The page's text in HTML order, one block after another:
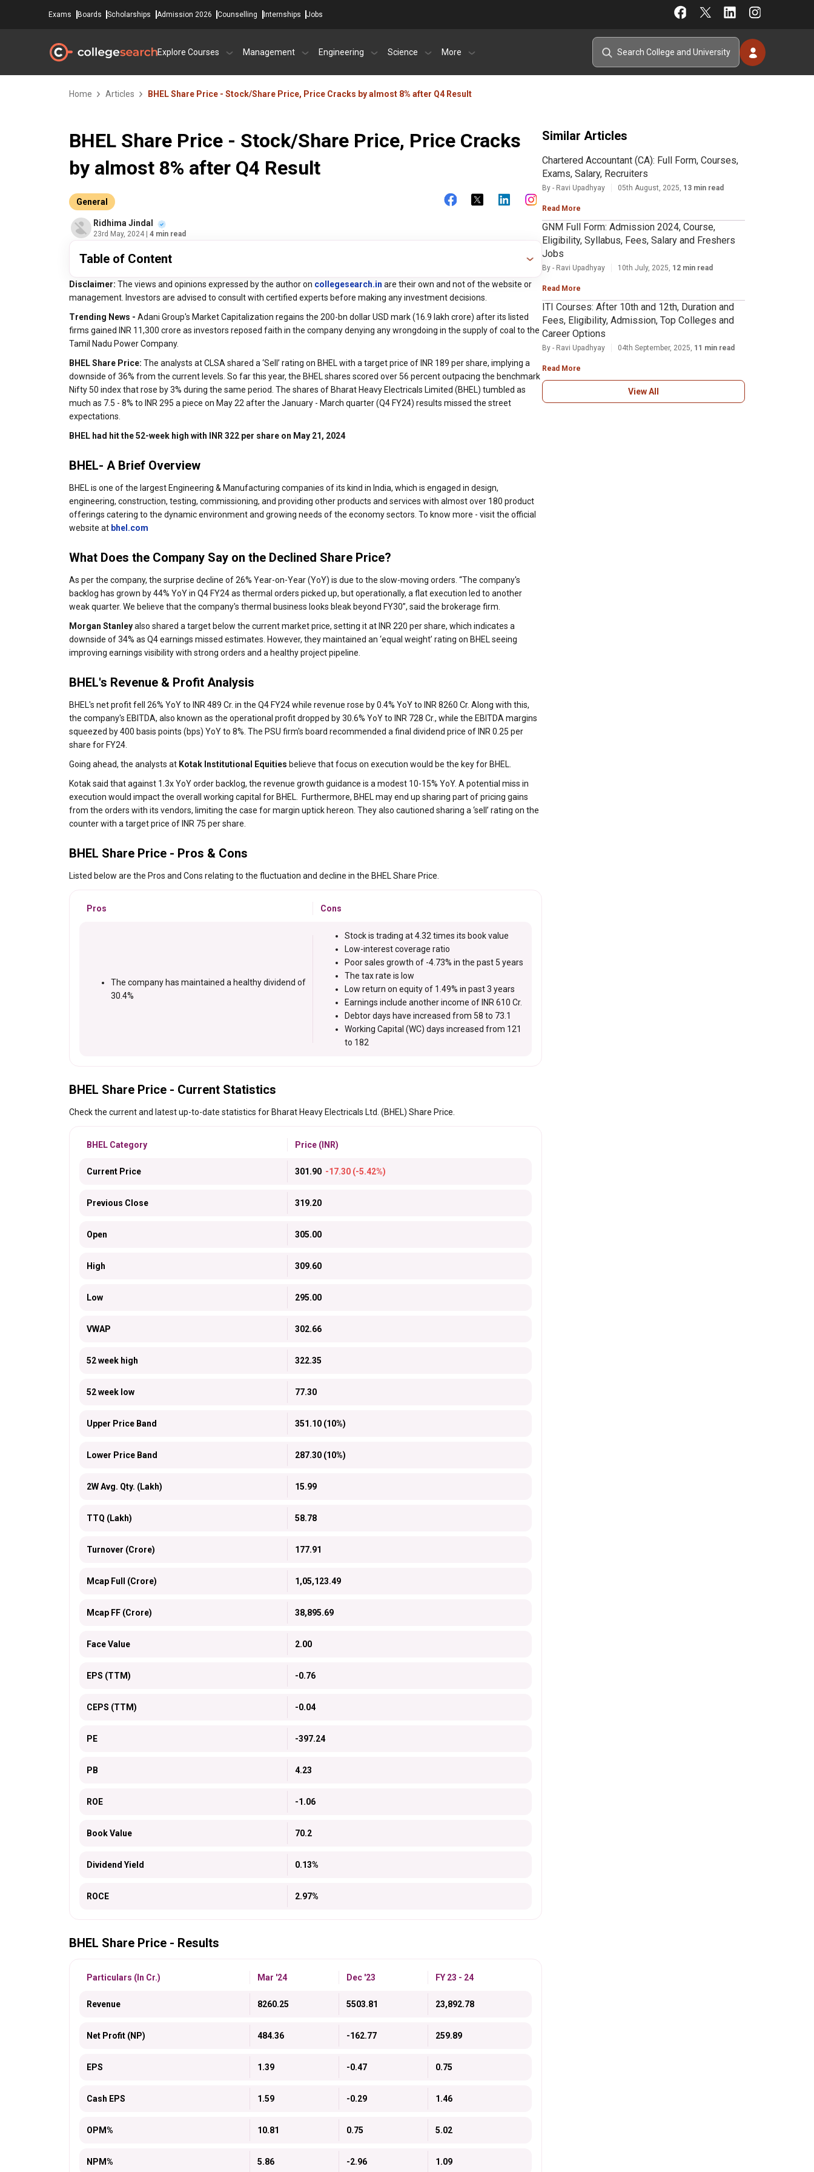
Exams Boards Scholarships Admission 2026 Counselling Internships Jobs
Explore Courses Management Engineering Science More
Home Articles BHEL Share Price - Stock/Share Price, Price Cracks by almost 8% after Q4 Result
BHEL Share Price - Stock/Share Price, Price Cracks
by almost 8% after Q4 Result
General
Ridhima Jindal
23rd May, 2024 | 4 min read
Table of Content
Disclaimer: The views and opinions expressed by the author on collegesearch.in are their own and not of the website or
management. Investors are advised to consult with certified experts before making any investment decisions.
Trending News - Adani Group's Market Capitalization regains the 200-bn dollar USD mark (16.9 lakh crore) after its listed
firms gained INR 11,300 crore as investors reposed faith in the company denying any wrongdoing in the supply of coal to the
Tamil Nadu Power Company.
BHEL Share Price: The analysts at CLSA shared a ‘Sell’ rating on BHEL with a target price of INR 189 per share, implying a
downside of 36% from the current levels. So far this year, the BHEL shares scored over 56 percent outpacing the benchmark
Nifty 50 index that rose by 3% during the same period. The shares of Bharat Heavy Electricals Limited (BHEL) tumbled as
much as 7.5 - 8% to INR 295 a piece on May 22 after the January - March quarter (Q4 FY24) results missed the street
expectations.
BHEL had hit the 52-week high with INR 322 per share on May 21, 2024
BHEL- A Brief Overview
BHEL is one of the largest Engineering & Manufacturing companies of its kind in India, which is engaged in design,
engineering, construction, testing, commissioning, and providing other products and services with almost over 180 product
offerings catering to the dynamic environment and growing needs of the economy sectors. To know more - visit the official
website at bhel.com
What Does the Company Say on the Declined Share Price?
As per the company, the surprise decline of 26% Year-on-Year (YoY) is due to the slow-moving orders. “The company's
backlog has grown by 44% YoY in Q4 FY24 as thermal orders picked up, but operationally, a flat execution led to another
weak quarter. We believe that the company's thermal business looks bleak beyond FY30”, said the brokerage firm.
Morgan Stanleyalso shared a target below the current market price, setting it at INR 220 per share, which indicates a
downside of 34% as Q4 earnings missed estimates. However, they maintained an ‘equal weight’ rating on BHEL seeing
improving earnings visibility with strong orders and a healthy project pipeline.
BHEL's Revenue & Profit Analysis
BHEL's net profit fell 26% YoY to INR 489 Cr. in the Q4 FY24 while revenue rose by 0.4% YoY to INR 8260 Cr. Along with this,
the company's EBITDA, also known as the operational profit dropped by 30.6% YoY to INR 728 Cr., while the EBITDA margins
squeezed by 400 basis points (bps) YoY to 8%. The PSU firm's board recommended a final dividend price of INR 0.25 per
share for FY24.
Going ahead, the analysts at Kotak Institutional Equities believe that focus on execution would be the key for BHEL.
Kotak said that against 1.3x YoY order backlog, the revenue growth guidance is a modest 10-15% YoY. A potential miss in
execution would impact the overall working capital for BHEL. Furthermore, BHEL may end up sharing part of pricing gains
from the orders with its vendors, limiting the case for margin uptick hereon. They also cautioned sharing a ‘sell’ rating on the
counter with a target price of INR 75 per share.
BHEL Share Price - Pros & Cons
Listed below are the Pros and Cons relating to the fluctuation and decline in the BHEL Share Price.
Pros Cons
The company has maintained a healthy dividend of
30.4%
Stock is trading at 4.32 times its book value
Low-interest coverage ratio
Poor sales growth of -4.73% in the past 5 years
The tax rate is low
Low return on equity of 1.49% in past 3 years
Earnings include another income of INR 610 Cr.
Debtor days have increased from 58 to 73.1
Working Capital (WC) days increased from 121
to 182
BHEL Share Price - Current Statistics
Check the current and latest up-to-date statistics for Bharat Heavy Electricals Ltd. (BHEL) Share Price.
BHEL Category Price (INR)
Current Price 301.90 -17.30 (-5.42%)
Previous Close 319.20
Open 305.00
High 309.60
Low 295.00
VWAP 302.66
52 week high 322.35
52 week low 77.30
Upper Price Band 351.10 (10%)
Lower Price Band 287.30 (10%)
2W Avg. Qty. (Lakh) 15.99
TTQ (Lakh) 58.78
Turnover (Crore) 177.91
Mcap Full (Crore) 1,05,123.49
Mcap FF (Crore) 38,895.69
Face Value 2.00
EPS (TTM) -0.76
CEPS (TTM) -0.04
PE -397.24
PB 4.23
ROE -1.06
Book Value 70.2
Dividend Yield 0.13%
ROCE 2.97%
BHEL Share Price - Results
Particulars (In Cr.) Mar '24 Dec '23 FY 23 - 24
Revenue 8260.25 5503.81 23,892.78
Net Profit (NP) 484.36 -162.77 259.89
EPS 1.39 -0.47 0.75
Cash EPS 1.59 -0.29 1.46
OPM% 10.81 0.75 5.02
NPM% 5.86 -2.96 1.09
Similar Articles
Chartered Accountant (CA): Full Form, Courses,
Exams, Salary, Recruiters
By - Ravi Upadhyay 05th August, 2025, 13 min read
Read More
GNM Full Form: Admission 2024, Course,
Eligibility, Syllabus, Fees, Salary and Freshers
Jobs
By - Ravi Upadhyay 10th July, 2025, 12 min read
Read More
ITI Courses: After 10th and 12th, Duration and
Fees, Eligibility, Admission, Top Colleges and
Career Options
By - Ravi Upadhyay 04th September, 2025, 11 min read
Read More
View All